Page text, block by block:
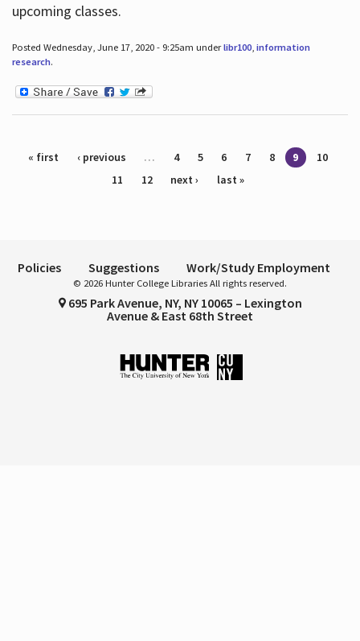
upcoming classes.
Posted Wednesday, June 17, 2020 - 9:25am underlibr100, information
research.
Pages
« first ‹ previous … 4 5 6 7 8 9
10
11
12 next › last »
Policies Suggestions Work/Study Employment
© 2026 Hunter College Libraries All rights reserved.
695 Park Avenue, NY, NY 10065 – Lexington
Avenue & East 68th Street